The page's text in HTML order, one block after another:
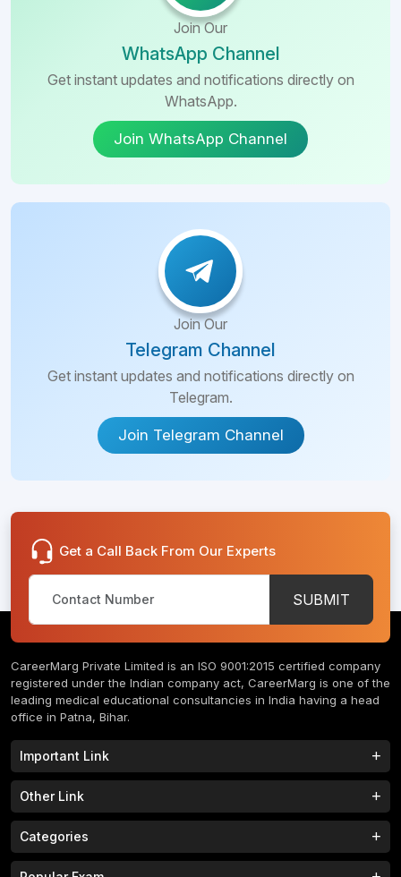
Join Our
WhatsApp Channel
Get instant updates and notifications directly on
WhatsApp.
Join WhatsApp Channel
Join Our
Telegram Channel
Get instant updates and notifications directly on
Telegram.
Join Telegram Channel
Get a Call Back From Our Experts
SUBMIT
CareerMarg Private Limited is an ISO 9001:2015 certified company
registered under the Indian company act, CareerMarg is one of the
leading medical educational consultancies in India having a head
office in Patna, Bihar.
Important Link
Study MBBS in India
B.Phram Colleges in India B.A Colleges in India
Study MBBS in Nepal
Other Link
Home
FAQs Contact
Categories
MBBS Colleges